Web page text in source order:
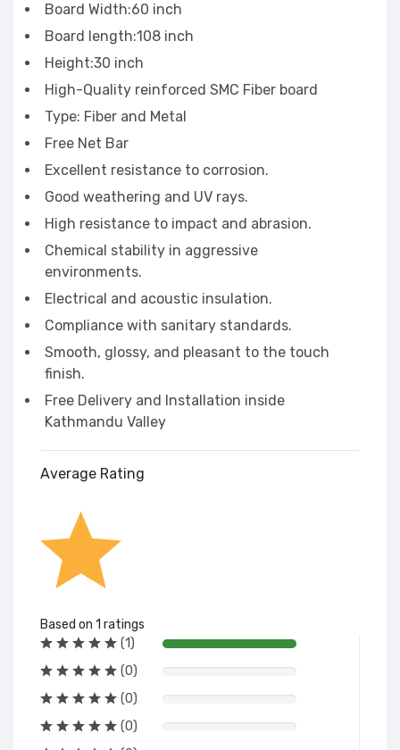
Board Width:60 inch
Board length:108 inch
Height:30 inch
High-Quality reinforced SMC Fiber board
Type: Fiber and Metal
Free Net Bar
Excellent resistance to corrosion.
Good weathering and UV rays.
High resistance to impact and abrasion.
Chemical stability in aggressive
environments.
Electrical and acoustic insulation.
Compliance with sanitary standards.
Smooth, glossy, and pleasant to the touch
finish.
Free Delivery and Installation inside
Kathmandu Valley
Average Rating
Based on 1 ratings
(1)
(0)
(0)
(0)